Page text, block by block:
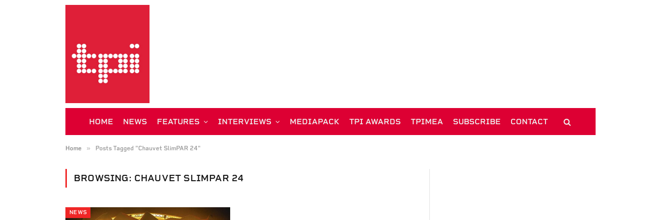
HOME NEWS FEATURES INTERVIEWS MEDIAPACK TPI AWARDS TPIMEA SUBSCRIBE CONTACT
Home » Posts Tagged "Chauvet SlimPAR 24"
BROWSING: CHAUVET SLIMPAR 24
NEWS